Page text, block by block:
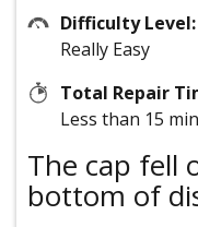
Difficulty Level:
Really Easy
Total Repair
Less than 15
The cap fell
bottom of